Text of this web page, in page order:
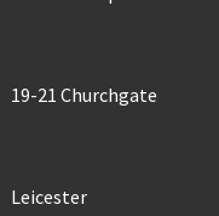
19-21 Churchgate
Leicester